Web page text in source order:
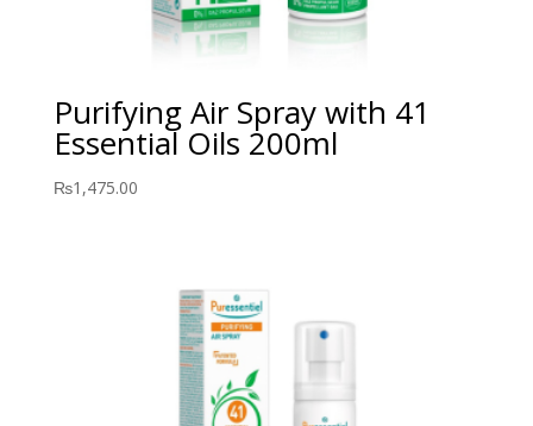
Purifying Air Spray with 41
Essential Oils 200ml
₨1,475.00